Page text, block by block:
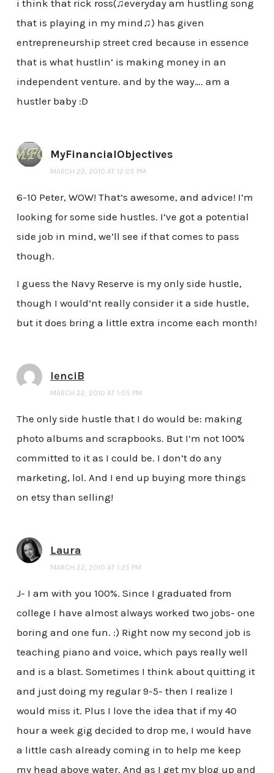
i think that rick ross(♫everyday am hustling song
that is playing in my mind♫) has given
entrepreneurship street cred because in essence
that is what hustlin’ is making money in an
independent venture. and by the way…. am a
hustler baby :D
MyFinancialObjectives
MARCH 22, 2010 AT 12:05 PM
6-10 Peter, WOW! That’s awesome, and advice! I’m
looking for some side hustles. I’ve got a potential
side job in mind, we’ll see if that comes to pass
though.
I guess the Navy Reserve is my only side hustle,
though I would’nt really consider it a side hustle,
but it does bring a little extra income each month!
lenciB
MARCH 22, 2010 AT 1:05 PM
The only side hustle that I do would be: making
photo albums and scrapbooks. But I’m not 100%
committed to it as I could be. I don’t do any
marketing, lol. And I end up buying more things
on etsy than selling!
Laura
MARCH 22, 2010 AT 1:25 PM
J- I am with you 100%. Since I graduated from
college I have almost always worked two jobs- one
boring and one fun. :) Right now my second job is
teaching piano and voice, which pays really well
and is a blast. Sometimes I think about quitting it
and just doing my regular 9-5- then I realize I
would miss it. Plus I love the idea that if my 40
hour a week gig decided to drop me, I would have
a little cash already coming in to help me keep
my head above water. And as I get my blog up and